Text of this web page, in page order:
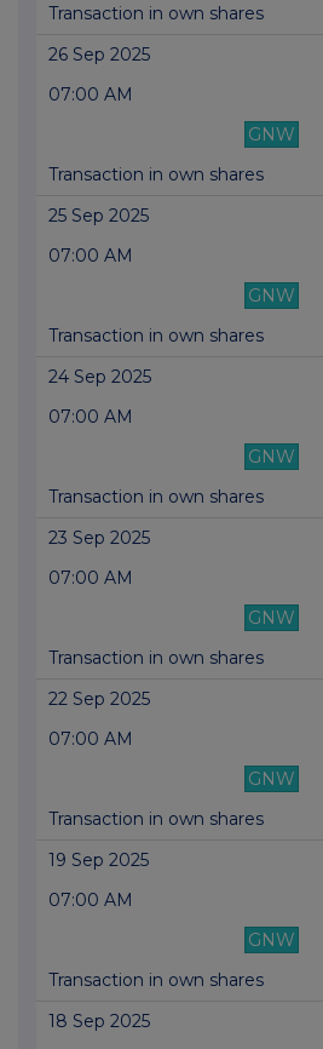
Transaction in own shares
26 Sep 2025
07:00 AM
GNW
Transaction in own shares
25 Sep 2025
07:00 AM
GNW
Transaction in own shares
24 Sep 2025
07:00 AM
GNW
Transaction in own shares
23 Sep 2025
07:00 AM
GNW
Transaction in own shares
22 Sep 2025
07:00 AM
GNW
Transaction in own shares
19 Sep 2025
07:00 AM
GNW
Transaction in own shares
18 Sep 2025